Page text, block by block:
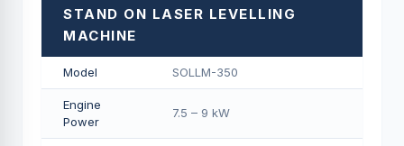
STAND ON LASER LEVELLING
MACHINE
Model SOLLM-350
Engine
Power
7.5 – 9 kW